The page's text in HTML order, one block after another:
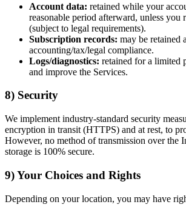
Account data: retained while your
reasonable period afterward, unless you
(subject to legal requirements).
Subscription records: may be retained
accounting/tax/legal compliance.
Logs/diagnostics: retained for a limited
and improve the Services.
8) Security
We implement industry-standard security
encryption in transit (HTTPS) and at rest, to
However, no method of transmission over the
storage is 100% secure.
9) Your Choices and Rights
Depending on your location, you may have